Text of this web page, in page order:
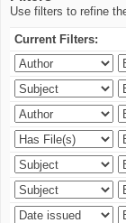
Use filters to refine
Current Filters: